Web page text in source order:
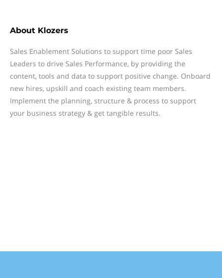
About Klozers
Sales Enablement Solutions to support time poor Sales
Leaders to drive Sales Performance, by providing the
content, tools and data to support positive change. Onboard
new hires, upskill and coach existing team members.
Implement the planning, structure & process to support
your business strategy & get tangible results.